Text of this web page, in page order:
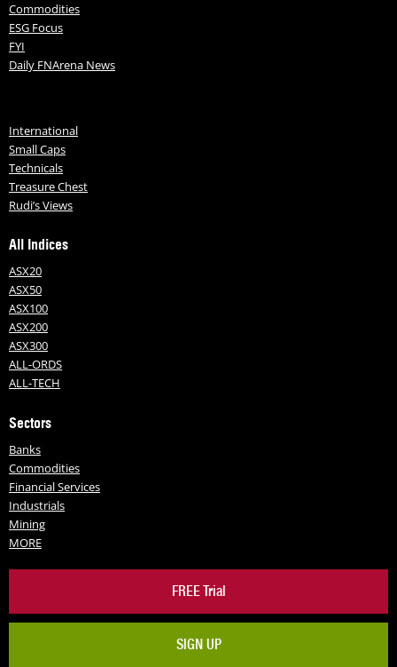
Commodities
ESG Focus
FYI
Daily FNArena News
International
Small Caps
Technicals
Treasure Chest
Rudi’s Views
All Indices
ASX20
ASX50
ASX100
ASX200
ASX300
ALL-ORDS
ALL-TECH
Sectors
Banks
Commodities
Financial Services
Industrials
Mining
MORE
FREE Trial
SIGN UP